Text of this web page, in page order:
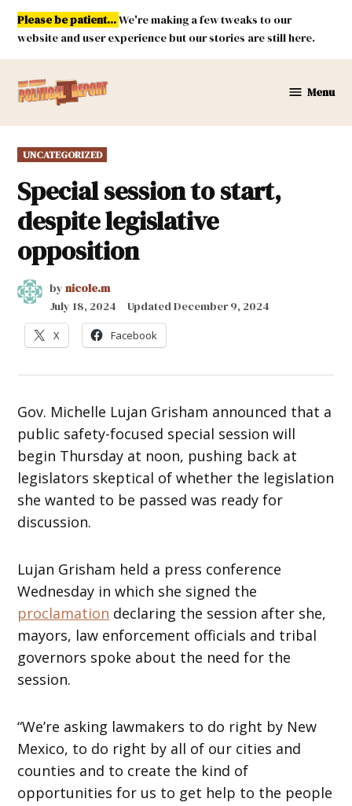
Skip
content
Please be patient...We're making a few tweaks to our
website and user experience but our stories are still here.
Mexico
Menu
POSTED
IN
UNCATEGORIZED
Special session to start,
despite legislative
opposition
by nicole.m
July 18, 2024
UpdatedDecember 9, 2024
X Facebook
Gov. Michelle Lujan Grisham announced that a
public safety-focused special session will
begin Thursday at noon, pushing back at
legislators skeptical of whether the legislation
she wanted to be passed was ready for
discussion.
Lujan Grisham held a press conference
Wednesday in which she signed the
proclamation declaring the session after she,
mayors, law enforcement officials and tribal
governors spoke about the need for the
session.
“We’re asking lawmakers to do right by New
Mexico, to do right by all of our cities and
counties and to create the kind of
opportunities for us to get help to the people